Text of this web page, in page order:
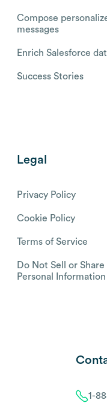
Compose
messages
Enrich Salesforce
Success Stories
Legal
Privacy Policy
Cookie Policy
Terms of Service
Do Not Sell or
Personal Information
1-